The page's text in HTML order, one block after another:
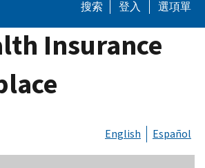
搜索 登入 選項單
Insurance
English Español